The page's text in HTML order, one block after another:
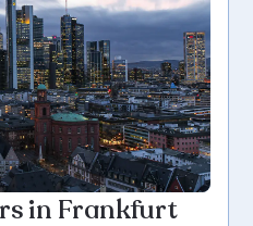
in Frankfurt